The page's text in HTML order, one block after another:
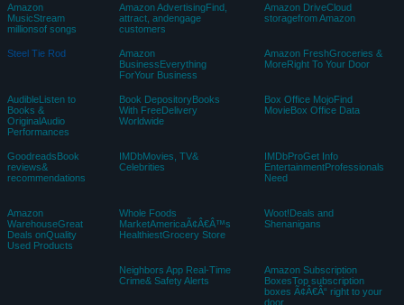
Amazon
MusicStream
millionsof songs
Amazon AdvertisingFind,
attract, andengage
customers
Amazon DriveCloud
storagefrom Amazon
Steel Tie Rod
Amazon
BusinessEverything
ForYour Business
Amazon FreshGroceries &
MoreRight To Your Door
AudibleListen to
Books &
OriginalAudio
Performances
Book DepositoryBooks
With FreeDelivery
Worldwide
Box Office MojoFind
MovieBox Office Data
GoodreadsBook
reviews&
recommendations
IMDbMovies, TV&
Celebrities
IMDbProGet Info
EntertainmentProfessionals
Need
Amazon
WarehouseGreat
Deals onQuality
Used Products
Whole Foods
MarketAmericaÃ¢Â€Â™s
HealthiestGrocery Store
Woot!Deals and
Shenanigans
Neighbors App Real-Time
Crime& Safety Alerts
Amazon Subscription
BoxesTop subscription
boxes Ã¢Â€Â“ right to your
door